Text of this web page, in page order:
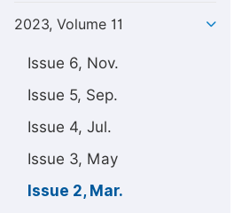
2023, Volume 11
Issue 6, Nov.
Issue 5, Sep.
Issue 4, Jul.
Issue 3, May
Issue 2, Mar.